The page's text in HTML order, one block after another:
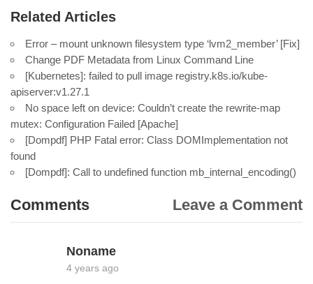
Related Articles
Error – mount unknown filesystem type ‘lvm2_member’ [Fix]
Change PDF Metadata from Linux Command Line
[Kubernetes]: failed to pull image registry.k8s.io/kube-
apiserver:v1.27.1
No space left on device: Couldn’t create the rewrite-map
mutex: Configuration Failed [Apache]
[Dompdf] PHP Fatal error: Class DOMImplementation not
found
[Dompdf]: Call to undefined function mb_internal_encoding()
Comments Leave a Comment
Noname
4 years ago